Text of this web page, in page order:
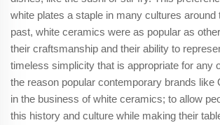
white plates a staple in many cultures around
past, white ceramics were as popular as
their craftsmanship and their ability to
timeless simplicity that is appropriate for any
the reason popular contemporary brands like
in the business of white ceramics; to allow
this history and culture while making their